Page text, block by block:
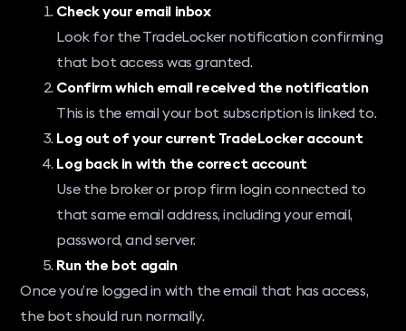
Check your email inbox
Look for the TradeLocker notification confirming
that bot access was granted.
Confirm which email received the notification
This is the email your bot subscription is linked to.
Log out of your current TradeLocker account
Log back in with the correct account
Use the broker or prop firm login connected to
that same email address, including your email,
password, and server.
Run the bot again
Once you’re logged in with the email that has access,
the bot should run normally.